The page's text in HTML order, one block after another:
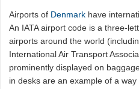
Airports of Denmark have
An IATA airport code is a three-
airports around the world
International Air Transport
prominently displayed on
in desks are an example of a